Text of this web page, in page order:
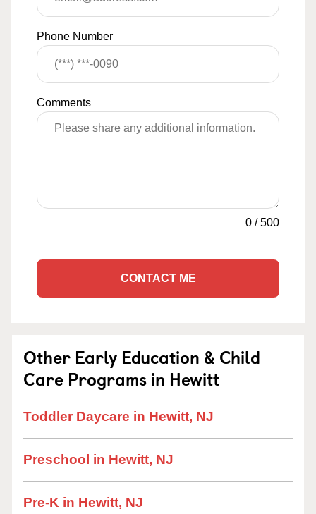
Phone Number
Comments
0 /500
CONTACT ME
Other Early Education & Child
Care Programs in Hewitt
Toddler Daycare in Hewitt, NJ
Preschool in Hewitt, NJ
Pre-K in Hewitt, NJ